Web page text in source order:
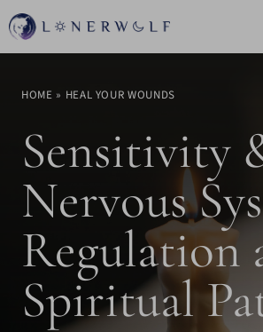
Skip
to
HOME » HEAL YOUR WOUNDS
Sensitivity
Nervous
Regulation
Spiritual